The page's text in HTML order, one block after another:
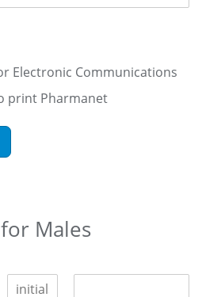
Electronic Communications
print Pharmanet
Males